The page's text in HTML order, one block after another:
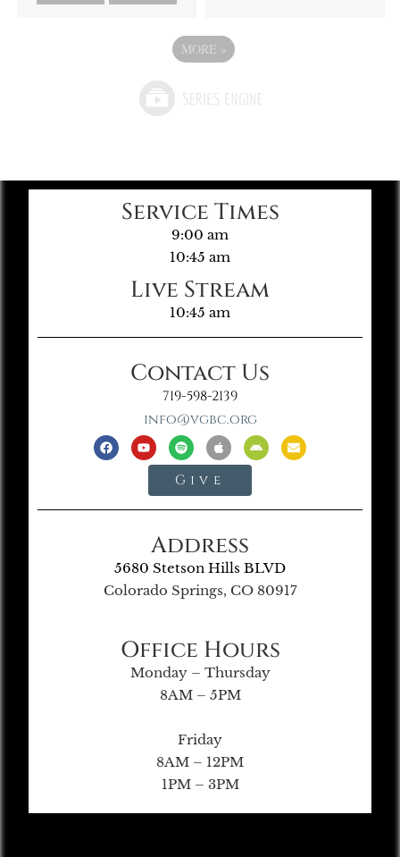
MORE »
Service Times
9:00 am
10:45 am
Live Stream
10:45 am
Contact Us
719-598-2139
info@vgbc.org
Give
Address
5680 Stetson Hills BLVD
Colorado Springs, CO 80917
Office Hours
Monday – Thursday
8AM – 5PM
Friday
8AM – 12PM
1PM – 3PM